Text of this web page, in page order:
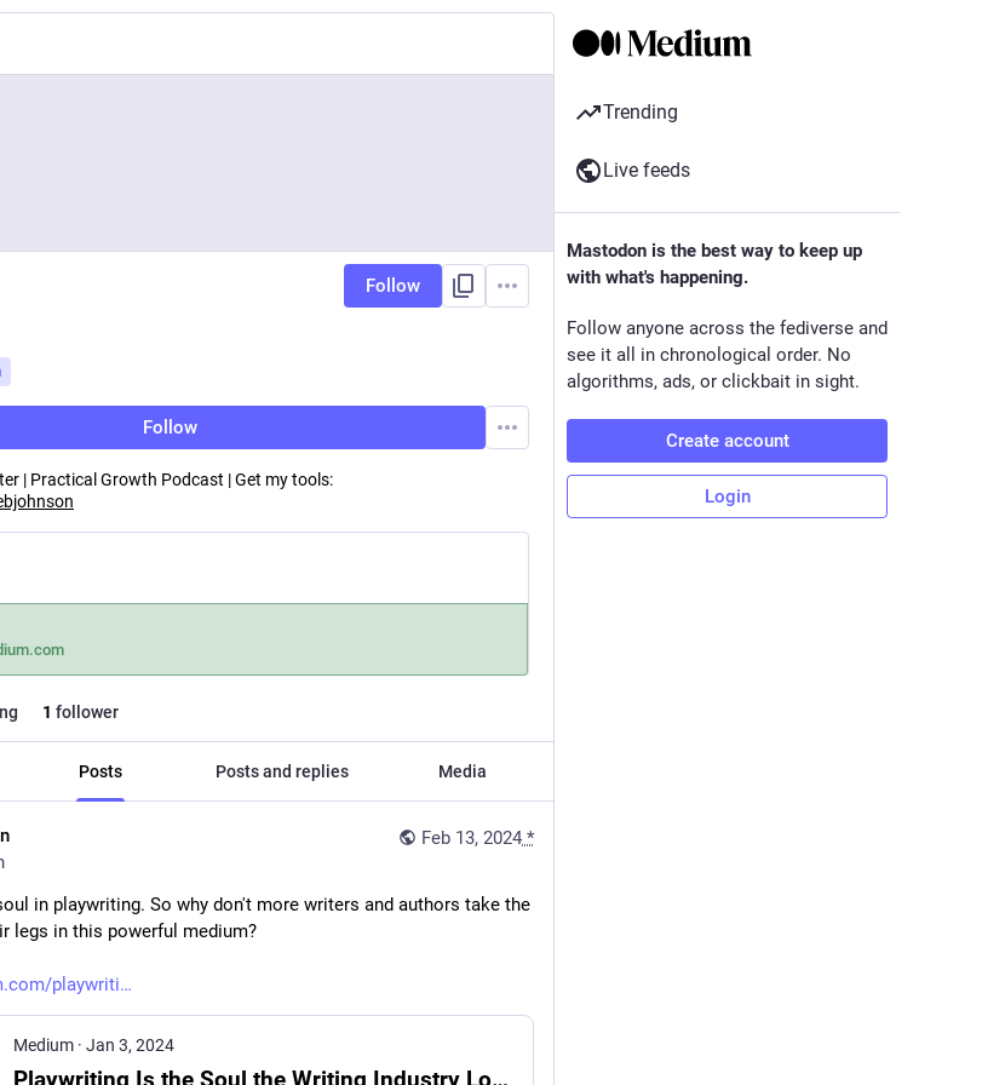
Follow
Follow
| Practical Growth Podcast | Get my tools:
1 follower
Posts Posts and replies Media
Feb 13, 2024 *
in playwriting. So why don't more writers and authors take the
legs in this powerful medium?
playwriti
Medium · Jan 3, 2024
Trending
Live feeds
Mastodon is the best way to keep up
with what's happening.
Follow anyone across the fediverse and
see it all in chronological order. No
algorithms, ads, or clickbait in sight.
Create account
Login